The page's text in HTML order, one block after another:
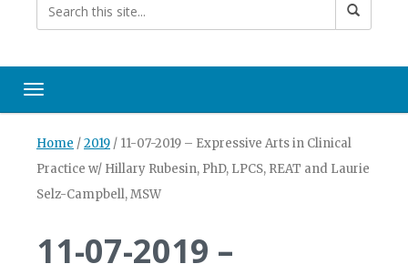
Toggle navigation
Home /2019 / 11-07-2019 – Expressive Arts in Clinical
Practice w/ Hillary Rubesin, PhD, LPCS, REAT and Laurie
Selz-Campbell, MSW
11-07-2019 –